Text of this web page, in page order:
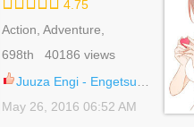
4.75
Action, Adventure,
Harem, Historical,
Reverse Harem,
698th 40186 views
Juuza Engi - Engetsu Sangokuden 10
May 26, 2016 06:52 AM